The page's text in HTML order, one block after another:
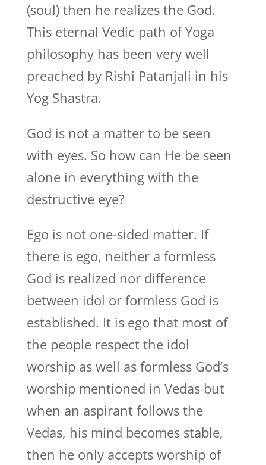
(soul) then he realizes the God.
This eternal Vedic path of Yoga
philosophy has been very well
preached by Rishi Patanjali in his
Yog Shastra.
God is not a matter to be seen
with eyes. So how can He be seen
alone in everything with the
destructive eye?
Ego is not one-sided matter. If
there is ego, neither a formless
God is realized nor difference
between idol or formless God is
established. It is ego that most of
the people respect the idol
worship as well as formless God’s
worship mentioned in Vedas but
when an aspirant follows the
Vedas, his mind becomes stable,
then he only accepts worship of